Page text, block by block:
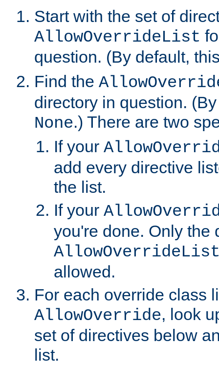
Start with the set of
AllowOverrideList
question. (By default,
Find the
directory in question.
None.) There are two
If your
add every directive
the list.
If your
you're done. Only the
allowed.
For each override class
AllowOverride, look
set of directives below
list.